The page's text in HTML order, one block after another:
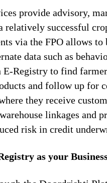
provide advisory,
successful
via the FPO allows
data such as
E-Registry to find
and follow up for
they receive
linkages
risk in credit
as your